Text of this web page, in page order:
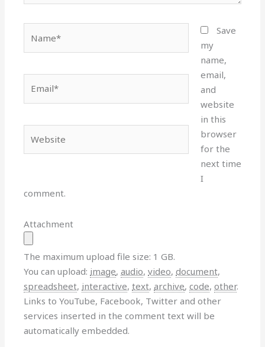
Save
my
name,
email,
and
website
in this
browser
for the
next time
I
comment.
Attachment
The maximum upload file size: 1 GB.
You can upload: image,audio,video,document,
spreadsheet, interactive,text,archive,code,other.
Links to YouTube, Facebook, Twitter and other
services inserted in the comment text will be
automatically embedded.